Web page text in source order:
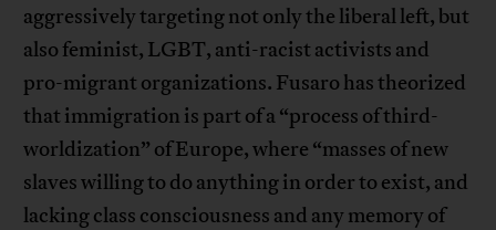
aggressively targeting not only the liberal left, but
also feminist, LGBT, anti-racist activists and
pro-migrant organizations. Fusaro has theorized
that immigration is part of a “process of third-
worldization” of Europe, where “masses of new
slaves willing to do anything in order to exist, and
lacking class consciousness and any memory of